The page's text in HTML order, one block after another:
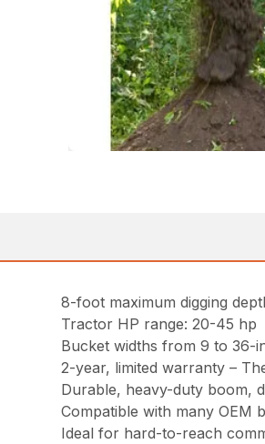
8-foot maximum digging
Tractor HP range: 20-45 hp
Bucket widths from 9 to 36-
2-year, limited warranty –
Durable, heavy-duty boom,
Compatible with many OEM
Ideal for hard-to-reach